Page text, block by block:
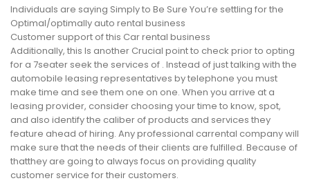
Individuals are saying Simply to Be Sure You’re settling for the
Optimal/optimally auto rental business
Customer support of this Car rental business
Additionally, this Is another Crucial point to check prior to opting
for a 7seater seek the services of . Instead of just talking with the
automobile leasing representatives by telephone you must
make time and see them one on one. When you arrive at a
leasing provider, consider choosing your time to know, spot,
and also identify the caliber of products and services they
feature ahead of hiring. Any professional carrental company will
make sure that the needs of their clients are fulfilled. Because of
thatthey are going to always focus on providing quality
customer service for their customers.